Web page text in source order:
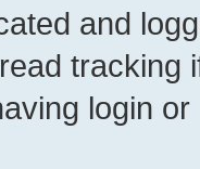
and
tracking
login